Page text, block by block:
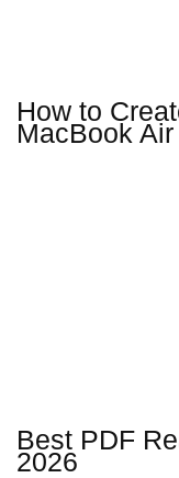
How to
MacBook Air
Best PDF
2026